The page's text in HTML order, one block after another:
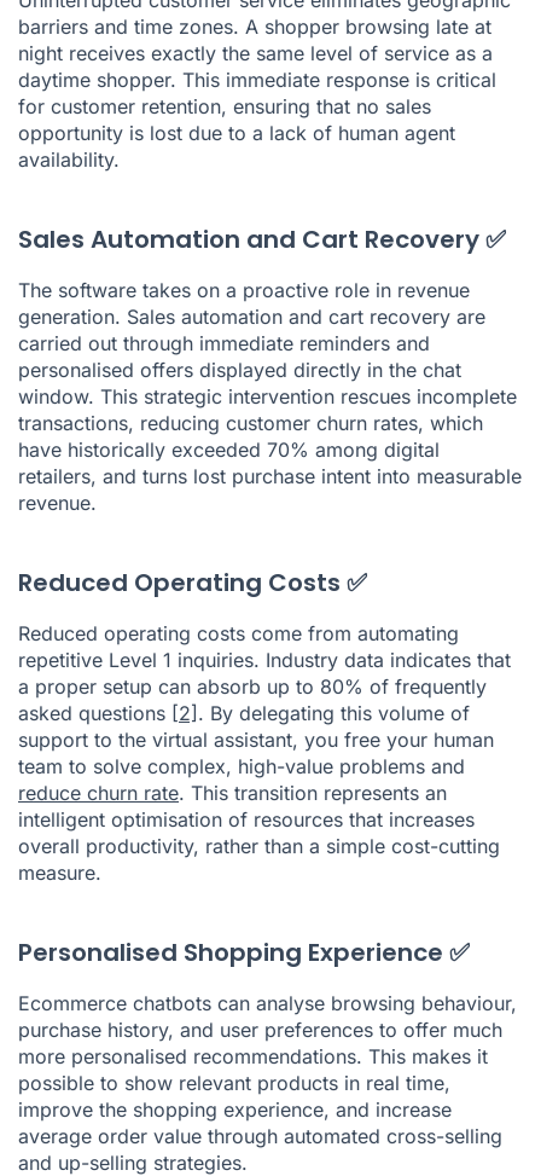
barriers and time zones. A shopper browsing late at
night receives exactly the same level of service as a
daytime shopper. This immediate response is critical
for customer retention, ensuring that no sales
opportunity is lost due to a lack of human agent
availability.
Sales Automation and Cart Recovery ✅
The software takes on a proactive role in revenue
generation. Sales automation and cart recovery are
carried out through immediate reminders and
personalised offers displayed directly in the chat
window. This strategic intervention rescues incomplete
transactions, reducing customer churn rates, which
have historically exceeded 70% among digital
retailers, and turns lost purchase intent into measurable
revenue.
Reduced Operating Costs ✅
Reduced operating costs come from automating
repetitive Level 1 inquiries. Industry data indicates that
a proper setup can absorb up to 80% of frequently
asked questions [2]. By delegating this volume of
support to the virtual assistant, you free your human
team to solve complex, high-value problems and
reduce churn rate. This transition represents an
intelligent optimisation of resources that increases
overall productivity, rather than a simple cost-cutting
measure.
Personalised Shopping Experience ✅
Ecommerce chatbots can analyse browsing behaviour,
purchase history, and user preferences to offer much
more personalised recommendations. This makes it
possible to show relevant products in real time,
improve the shopping experience, and increase
average order value through automated cross-selling
and up-selling strategies.